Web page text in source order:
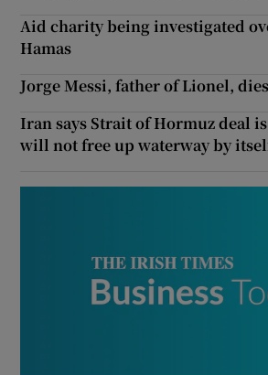
Aid charity being investigated
Hamas
Jorge Messi, father of Lionel,
Iran says Strait of Hormuz deal is
will not free up waterway by